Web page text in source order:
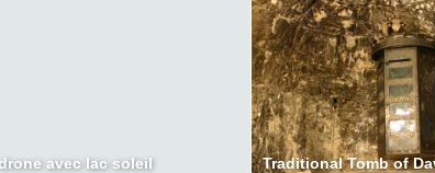
avec lac soleil Traditional Tomb of